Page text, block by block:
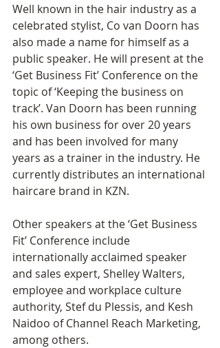
Well known in the hair industry as a
celebrated stylist, Co van Doorn has
also made a name for himself as a
public speaker. He will present at the
‘Get Business Fit’ Conference on the
topic of ‘Keeping the business on
track’. Van Doorn has been running
his own business for over 20 years
and has been involved for many
years as a trainer in the industry. He
currently distributes an international
haircare brand in KZN.
Other speakers at the ‘Get Business
Fit’ Conference include
internationally acclaimed speaker
and sales expert, Shelley Walters,
employee and workplace culture
authority, Stef du Plessis, and Kesh
Naidoo of Channel Reach Marketing,
among others.